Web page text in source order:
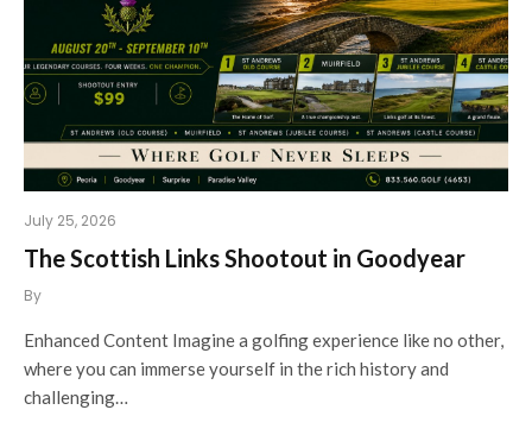
July 25, 2026
The Scottish Links Shootout in Goodyear
By
Enhanced Content Imagine a golfing experience like no other,
where you can immerse yourself in the rich history and
challenging…